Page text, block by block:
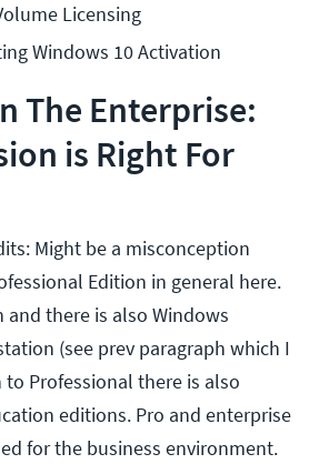
Licensing
Windows 10 Activation
The Enterprise:
is Right For
Might be a misconception
Edition in general here.
and there is also Windows
(see prev paragraph which I
Professional there is also
editions. Pro and enterprise
for the business environment.